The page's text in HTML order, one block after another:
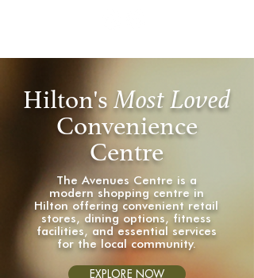
Hilton's Most Loved
Convenience
Centre
The Avenues Centre is a
modern shopping centre in
Hilton offering convenient retail
stores, dining options, fitness
facilities, and essential services
for the local community.
EXPLORE NOW